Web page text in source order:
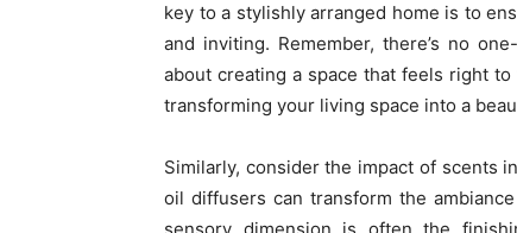
key to a stylishly arranged home is to
and inviting. Remember, there’s no
about creating a space that feels right
transforming your living space into a
Similarly, consider the impact of scents
oil diffusers can transform the